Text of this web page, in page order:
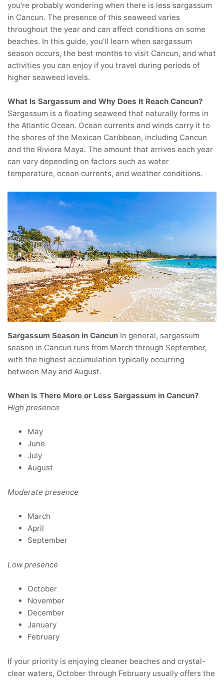
you're probably wondering when there is less sargassum
in Cancun. The presence of this seaweed varies
throughout the year and can affect conditions on some
beaches. In this guide, you'll learn when sargassum
season occurs, the best months to visit Cancun, and what
activities you can enjoy if you travel during periods of
higher seaweed levels.
What Is Sargassum and Why Does It Reach Cancun?
Sargassum is a floating seaweed that naturally forms in
the Atlantic Ocean. Ocean currents and winds carry it to
the shores of the Mexican Caribbean, including Cancun
and the Riviera Maya. The amount that arrives each year
can vary depending on factors such as water
temperature, ocean currents, and weather conditions.
Sargassum Season in Cancun In general, sargassum
season in Cancun runs from March through September,
with the highest accumulation typically occurring
between May and August.
When Is There More or Less Sargassum in Cancun?
High presence
May
June
July
August
Moderate presence
March
April
September
Low presence
October
November
December
January
February
If your priority is enjoying cleaner beaches and crystal-
clear waters, October through February usually offers the